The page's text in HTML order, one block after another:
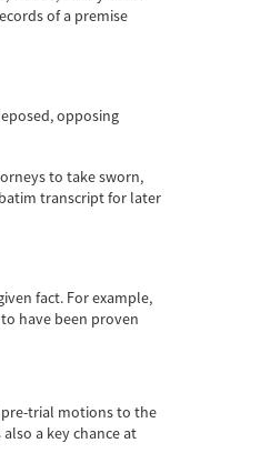
of a premise
opposing
to take sworn,
transcript for later
fact. For example,
have been proven
pre-trial motions to the
a key chance at